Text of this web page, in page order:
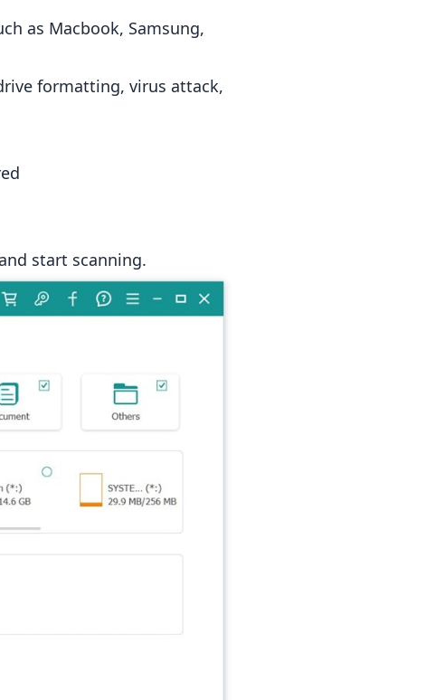
as Macbook, Samsung,
formatting, virus attack,
start scanning.